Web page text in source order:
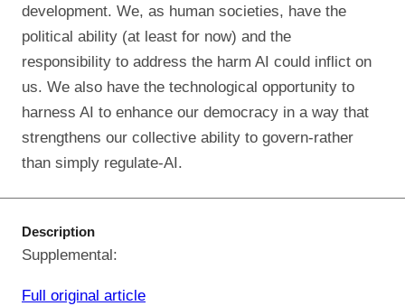
development. We, as human societies, have the
political ability (at least for now) and the
responsibility to address the harm AI could inflict on
us. We also have the technological opportunity to
harness AI to enhance our democracy in a way that
strengthens our collective ability to govern-rather
than simply regulate-AI.
Description
Supplemental:
Full original article